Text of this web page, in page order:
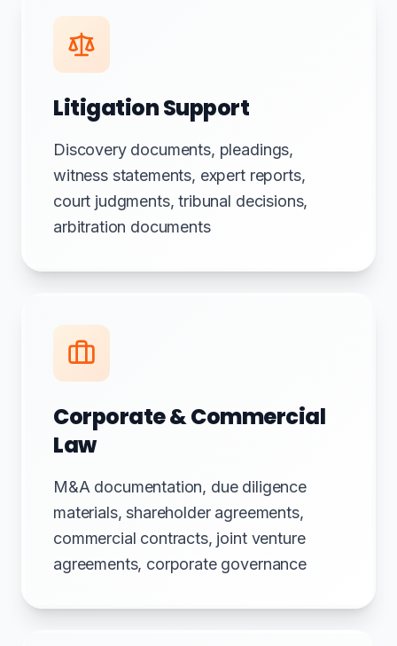
Litigation Support
Discovery documents, pleadings,
witness statements, expert reports,
court judgments, tribunal decisions,
arbitration documents
Corporate & Commercial
Law
M&A documentation, due diligence
materials, shareholder agreements,
commercial contracts, joint venture
agreements, corporate governance